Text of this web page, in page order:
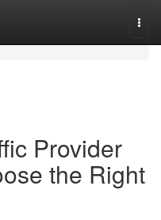
Provider
the Right